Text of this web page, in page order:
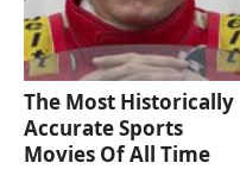
The Most Historically
Accurate Sports
Movies Of All Time